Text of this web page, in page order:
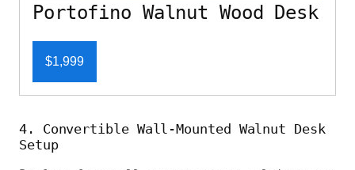
Portofino Walnut Wood Desk
$1,999
4. Convertible Wall-Mounted Walnut Desk
Setup